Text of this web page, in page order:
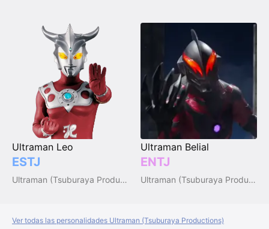
Ultraman Leo
ESTJ
Ultraman (Tsuburaya Productions)
Ultraman Belial
ENTJ
Ultraman (Tsuburaya Productions)
Ver todas las personalidades Ultraman (Tsuburaya Productions)